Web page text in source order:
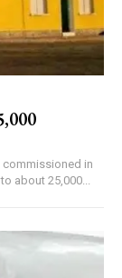
commissioned in
about 25,000...